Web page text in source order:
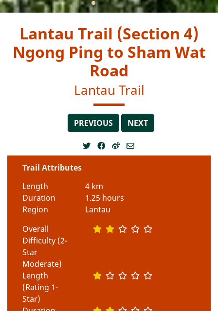
Lantau Trail (Section 4)
Ngong Ping to Sham Wat
Road
Lantau Trail
PREVIOUS NEXT
Trail Attributes
Length
4 km
Duration
1.25 hours
Region
Lantau
Overall
Difficulty (2-
Star
Moderate)
Length
(Rating 1-
Star)